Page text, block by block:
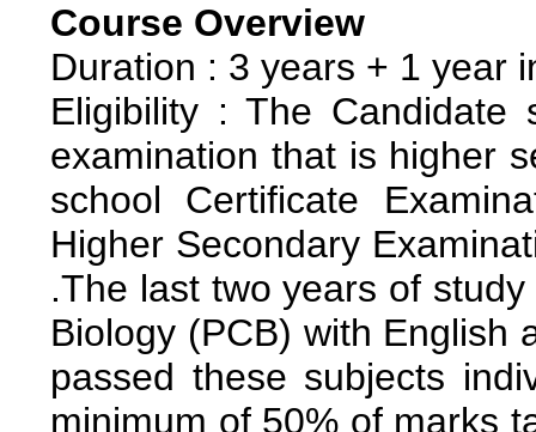
Course Overview
Duration : 3 years + 1 year
Eligibility : The Candidate
examination that is higher
school Certificate
Higher Secondary
.The last two years of
Biology (PCB) with English
passed these subjects
minimum of 50% of marks